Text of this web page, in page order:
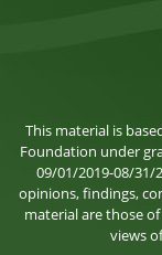
This material is
Foundation under
09/01/2019-08/31/
opinions, findings,
material are those
views